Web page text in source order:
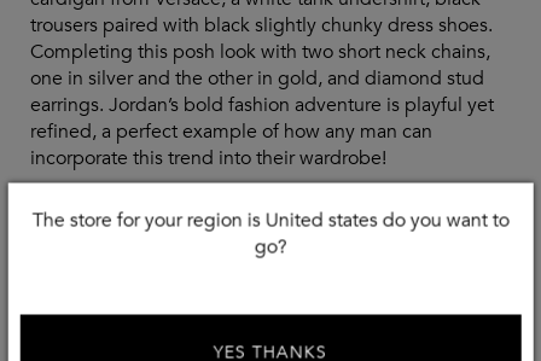
trousers paired with black slightly chunky dress shoes.
Completing this posh look with two short neck chains,
one in silver and the other in gold, and diamond stud
earrings. Jordan’s bold fashion adventure is playful yet
refined, a perfect example of how any man can
incorporate this trend into their wardrobe!
Shop The Look
The store for your region is United states do you want to
go?
YES THANKS